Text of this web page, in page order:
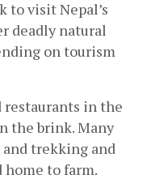
to visit Nepal’s
deadly natural
on tourism
restaurants in the
the brink. Many
trekking and
to farm.